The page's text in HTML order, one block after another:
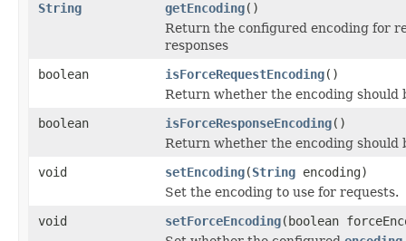
String
getEncoding()
Return the configured encoding for
responses
boolean
isForceRequestEncoding()
Return whether the encoding should
boolean
isForceResponseEncoding()
Return whether the encoding should
void
setEncoding(String encoding)
Set the encoding to use for requests.
void
setForceEncoding(boolean